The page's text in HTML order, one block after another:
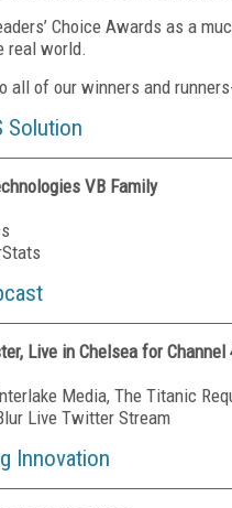
Choice Awards as a
real world.
all of our winners and
Solution
VB Family
Live in Chelsea for Channel
Media, The Titanic
Live Twitter Stream
Innovation